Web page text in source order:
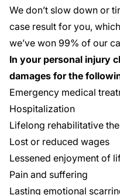
We don’t slow down or
case result for you,
we’ve won 99% of our
In your personal injury
damages for the
Emergency medical
Hospitalization
Lifelong rehabilitative
Lost or reduced wages
Lessened enjoyment of
Pain and suffering
Lasting emotional